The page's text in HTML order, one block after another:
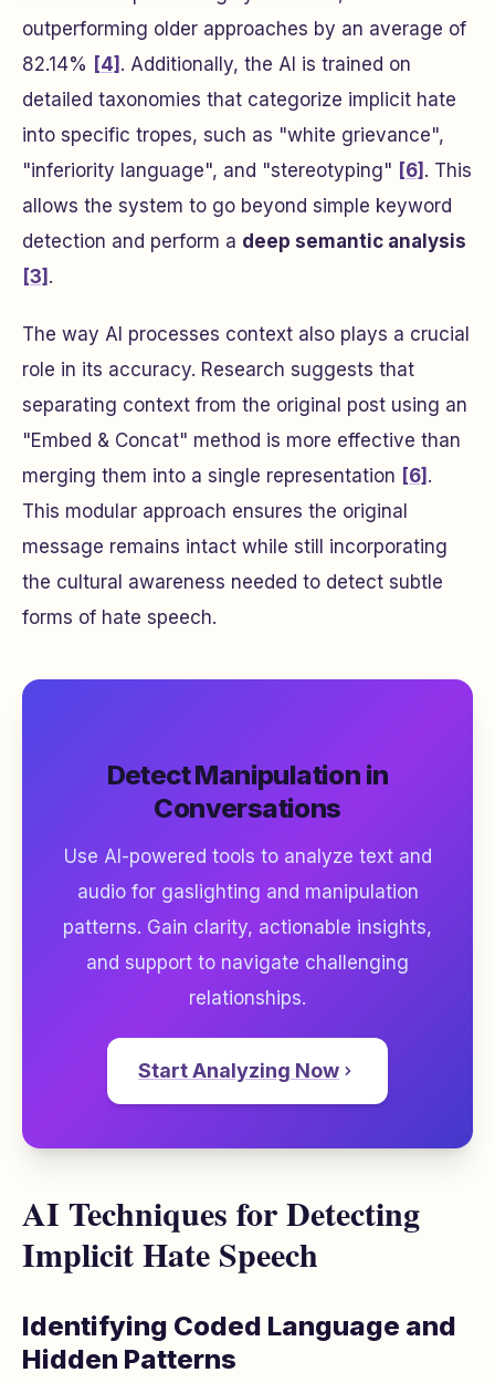
outperforming older approaches by an average of
82.14% [4] . Additionally, the AI is trained on
detailed taxonomies that categorize implicit hate
into specific tropes, such as "white grievance",
"inferiority language", and "stereotyping" [6] . This
allows the system to go beyond simple keyword
detection and perform a deep semantic analysis
[3] .
The way AI processes context also plays a crucial
role in its accuracy. Research suggests that
separating context from the original post using an
"Embed & Concat" method is more effective than
merging them into a single representation [6] .
This modular approach ensures the original
message remains intact while still incorporating
the cultural awareness needed to detect subtle
forms of hate speech.
Detect Manipulation in
Conversations
Use AI-powered tools to analyze text and
audio for gaslighting and manipulation
patterns. Gain clarity, actionable insights,
and support to navigate challenging
relationships.
Start Analyzing Now
AI Techniques for Detecting
Implicit Hate Speech
Identifying Coded Language and
Hidden Patterns